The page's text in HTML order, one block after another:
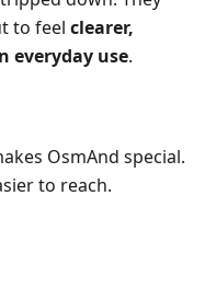
to feel clearer,
everyday use.
OsmAnd special.
to reach.